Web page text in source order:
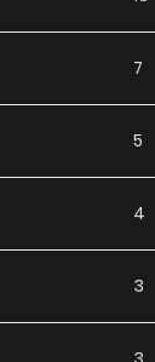
7
5
4
3